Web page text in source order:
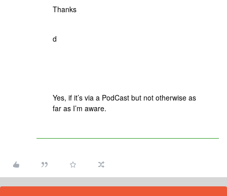
Thanks
d
Yes, if it’s via a PodCast but not otherwise as
far as I’m aware.